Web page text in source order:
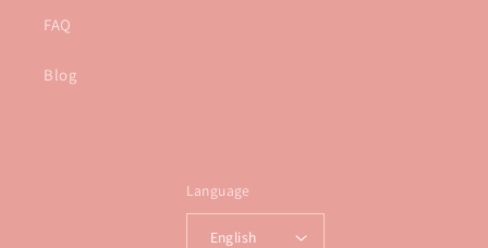
FAQ
Blog
Language
English